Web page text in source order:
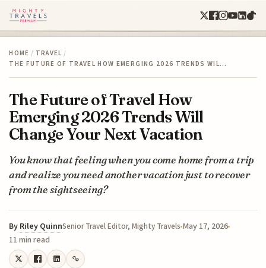
HOME / TRAVEL /
THE FUTURE OF TRAVEL HOW EMERGING 2026 TRENDS WIL…
The Future of Travel How
Emerging 2026 Trends Will
Change Your Next Vacation
You know that feeling when you come home from a trip
and realize you need another vacation just to recover
from the sightseeing?
By Riley QuinnSenior Travel Editor, Mighty Travels May 17, 2026
11 min read